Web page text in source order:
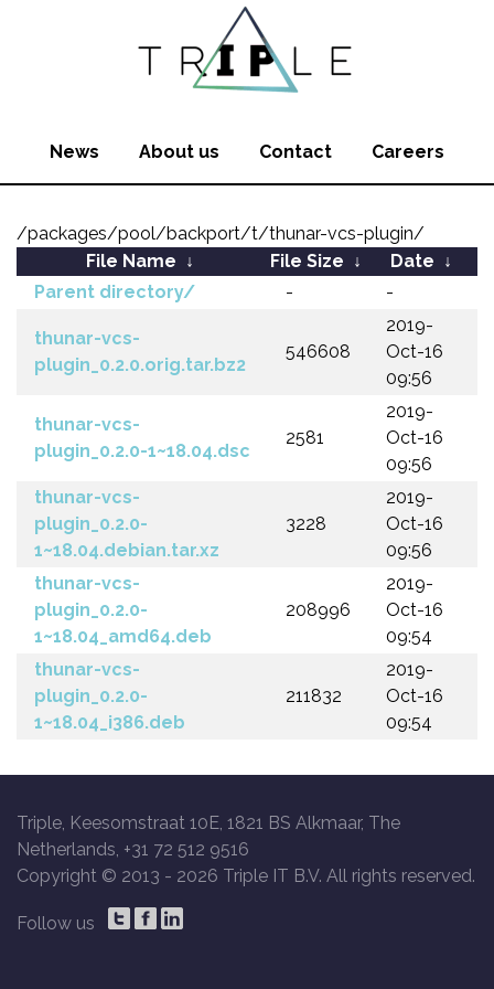
News About us Contact Careers
/packages/pool/backport/t/thunar-vcs-plugin/
File Name ↓ File Size ↓ Date ↓
Parent directory/
- -
thunar-vcs-
plugin_0.2.0.orig.tar.bz2
546608
2019-
Oct-16
09:56
thunar-vcs-
plugin_0.2.0-1~18.04.dsc
2581
2019-
Oct-16
09:56
thunar-vcs-
plugin_0.2.0-
1~18.04.debian.tar.xz
3228
2019-
Oct-16
09:56
thunar-vcs-
plugin_0.2.0-
1~18.04_amd64.deb
208996
2019-
Oct-16
09:54
thunar-vcs-
plugin_0.2.0-
1~18.04_i386.deb
211832
2019-
Oct-16
09:54
Triple, Keesomstraat 10E, 1821 BS Alkmaar, The
Netherlands, +31 72 512 9516
Copyright © 2013 - 2026 Triple IT B.V. All rights reserved.
Follow us